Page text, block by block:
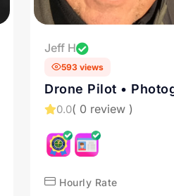
Jeff H
593 views
Drone Pilot •
Videographer •
0.0( 0 review )
Hourly Rate